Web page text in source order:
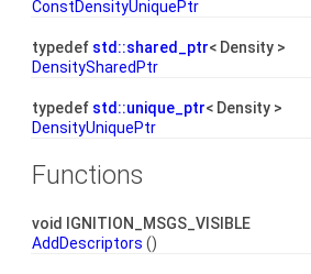
ConstDensityUniquePtr
typedef std::shared_ptr< Density >
DensitySharedPtr
typedef std::unique_ptr< Density >
DensityUniquePtr
Functions
void IGNITION_MSGS_VISIBLE
AddDescriptors ()